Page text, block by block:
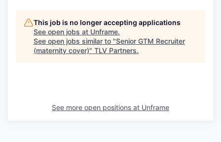
This job is no longer accepting applications
See open jobs at Unframe.
See open jobs similar to "Senior GTM Recruiter
(maternity cover)" TLV Partners.
See more open positions at Unframe